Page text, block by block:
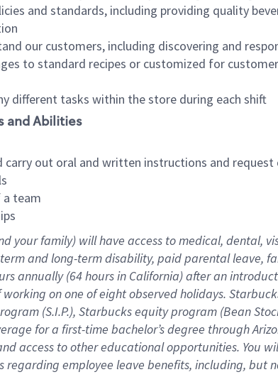
and standards, including providing quality
our customers, including discovering and
to standard recipes or customized for
different tasks within the store during each shift
and Abilities
out oral and written instructions and
team
your family) will have access to medical, dental,
and long-term disability, paid parental leave,
annually (64 hoursin California) after an
on one of eight observed holidays.
(S.I.P.), Starbucks equity program (Bean
for a first-time bachelor’s degree through
access to other educational opportunities. You
employee leave benefits, including,